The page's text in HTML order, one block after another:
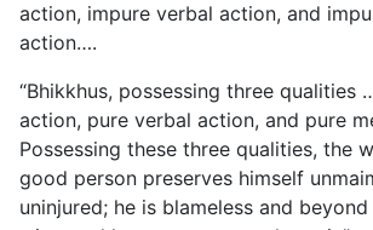
action, impure verbal action, and
action….
“Bhikkhus, possessing three qualities
action, pure verbal action, and pure
Possessing these three qualities, the
good person preserves himself
uninjured; he is blameless and